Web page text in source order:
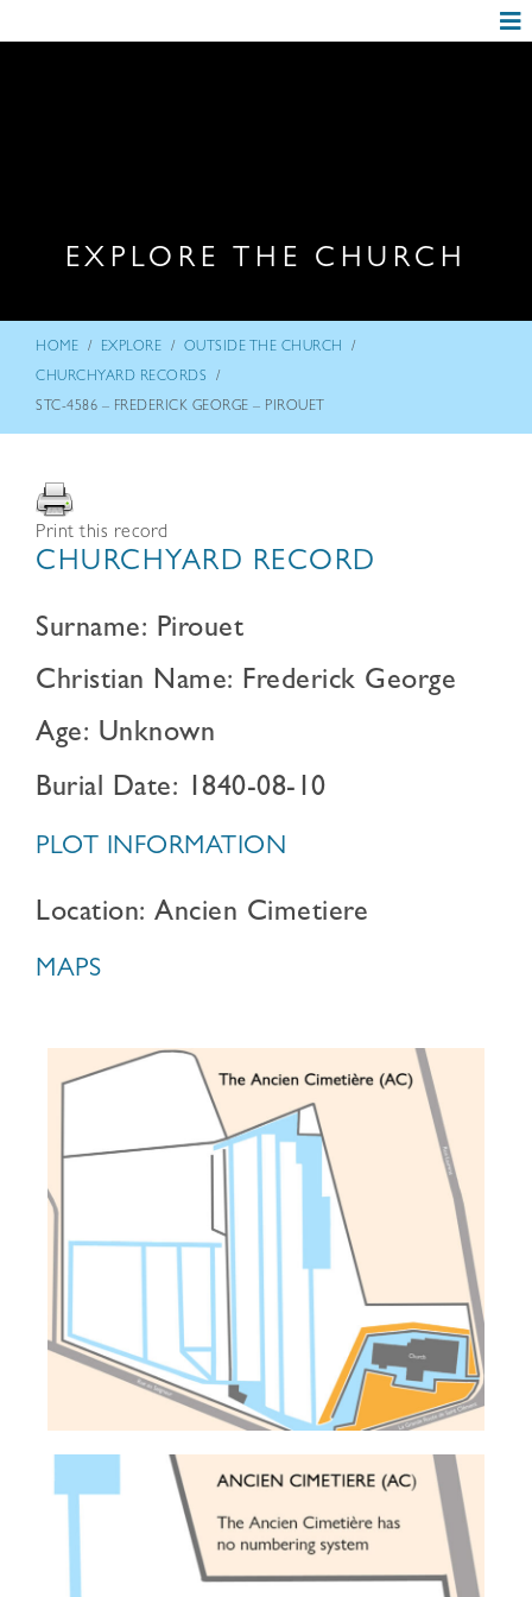
EXPLORE THE CHURCH
HOME / EXPLORE / OUTSIDE THE CHURCH /
CHURCHYARD RECORDS /
STC-4586 – FREDERICK GEORGE – PIROUET
Print this record
CHURCHYARD RECORD
Surname: Pirouet
Christian Name: Frederick George
Age: Unknown
Burial Date: 1840-08-10
PLOT INFORMATION
Location: Ancien Cimetiere
MAPS